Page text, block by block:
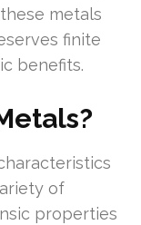
metals
finite
benefits.
of
properties